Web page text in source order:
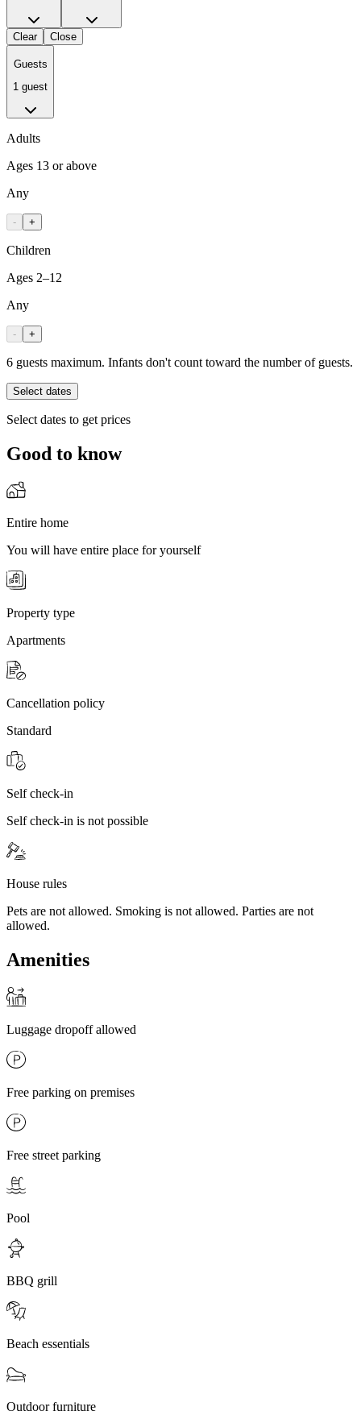
Clear Close
Guests
1 guest
Adults
Ages 13 or above
Any
- +
Children
Ages 2–12
Any
- +
6 guests maximum. Infants don't count toward the number of guests.
Select dates
Select dates to get prices
Good to know
Entire home
You will have entire place for yourself
Property type
Apartments
Cancellation policy
Standard
Self check-in
Self check-in is not possible
House rules
Pets are not allowed. Smoking is not allowed. Parties are not
allowed.
Amenities
Luggage dropoff allowed
Free parking on premises
Free street parking
Pool
BBQ grill
Beach essentials
Outdoor furniture